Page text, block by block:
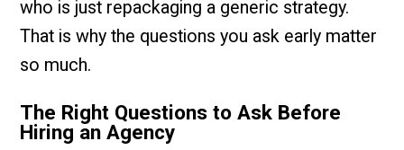
who is just repackaging a generic strategy.
That is why the questions you ask early matter
so much.
The Right Questions to Ask Before
Hiring an Agency